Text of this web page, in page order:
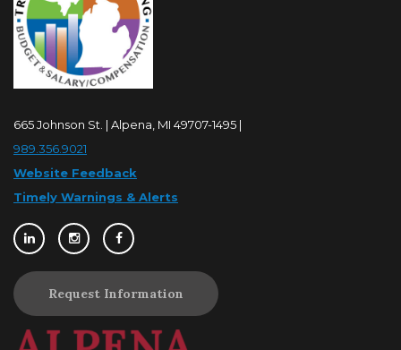
665 Johnson St. | Alpena, MI 49707-1495 |
989.356.9021
Website Feedback
Timely Warnings & Alerts
Request Information